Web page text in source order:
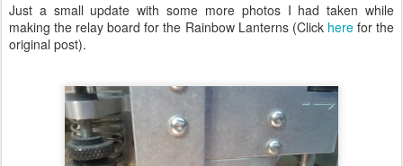
Just a small update with some more photos I had taken while
making the relay board for the Rainbow Lanterns (Click herefor the
original post).